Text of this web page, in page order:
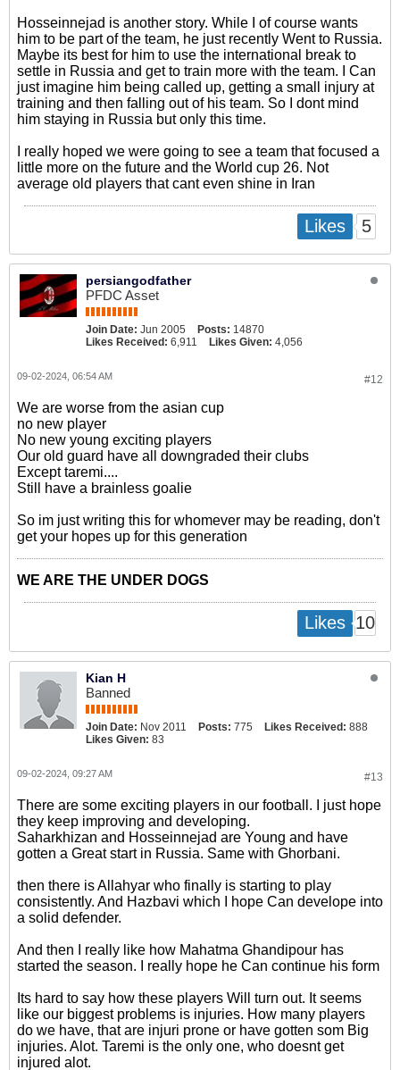
Hosseinnejad is another story. While I of course wants
him to be part of the team, he just recently Went to Russia.
Maybe its best for him to use the international break to
settle in Russia and get to train more with the team. I Can
just imagine him being called up, getting a small injury at
training and then falling out of his team. So I dont mind
him staying in Russia but only this time.
I really hoped we were going to see a team that focused a
little more on the future and the World cup 26. Not
average old players that cant even shine in Iran
Likes 5
persiangodfather
PFDC Asset
Join Date: Jun 2005 Posts: 14870
Likes Received: 6,911 Likes Given: 4,056
#12
09-02-2024, 06:54 AM
We are worse from the asian cup
no new player
No new young exciting players
Our old guard have all downgraded their clubs
Except taremi....
Still have a brainless goalie
So im just writing this for whomever may be reading, don't
get your hopes up for this generation
WE ARE THE UNDER DOGS
Likes 10
Kian H
Banned
Join Date: Nov 2011 Posts: 775 Likes Received: 888
Likes Given: 83
#13
09-02-2024, 09:27 AM
There are some exciting players in our football. I just hope
they keep improving and developing.
Saharkhizan and Hosseinnejad are Young and have
gotten a Great start in Russia. Same with Ghorbani.
then there is Allahyar who finally is starting to play
consistently. And Hazbavi which I hope Can develope into
a solid defender.
And then I really like how Mahatma Ghandipour has
started the season. I really hope he Can continue his form
Its hard to say how these players Will turn out. It seems
like our biggest problems is injuries. How many players
do we have, that are injuri prone or have gotten som Big
injuries. Alot. Taremi is the only one, who doesnt get
injured alot.